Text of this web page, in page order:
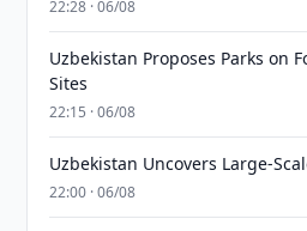
22:28 · 06/08
Uzbekistan Proposes Parks on
Sites
22:15 · 06/08
Uzbekistan Uncovers Large-
22:00 · 06/08